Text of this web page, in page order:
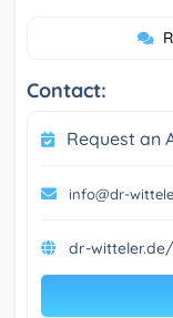
Contact:
Request an
info@dr-
dr-